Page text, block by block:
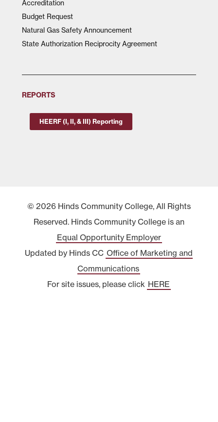
Accreditation
Budget Request
Natural Gas Safety Announcement
State Authorization Reciprocity Agreement
REPORTS
HEERF (I, II, & III) Reporting
© 2026 Hinds Community College, All Rights
Reserved. Hinds Community College is an
Equal Opportunity Employer
Updated by Hinds CC Office of Marketing and
Communications
For site issues, please click HERE